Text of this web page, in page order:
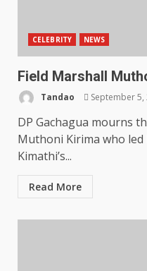
CELEBRITY NEWS
Field Marshall
Tandao September 5,
DP Gachagua mourns
Muthoni Kirima who
Kimathi’s...
Read More